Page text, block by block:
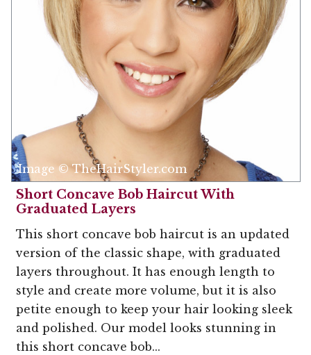
Image © TheHairStyler.com
Short Concave Bob Haircut With
Graduated Layers
This short concave bob haircut is an updated
version of the classic shape, with graduated
layers throughout. It has enough length to
style and create more volume, but it is also
petite enough to keep your hair looking sleek
and polished. Our model looks stunning in
this short concave bob...